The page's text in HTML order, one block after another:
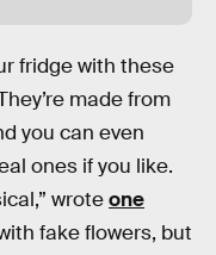
fridge with these
made from
you can even
ones if you like.
wroteone
fake flowers, but